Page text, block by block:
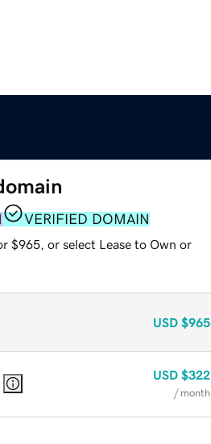
VERIFIED DOMAIN
$965, or select Lease to Own or
USD $965
USD $322
/ month